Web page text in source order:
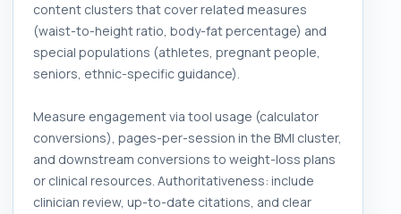
content clusters that cover related measures
(waist-to-height ratio, body-fat percentage) and
special populations (athletes, pregnant people,
seniors, ethnic-specific guidance).
Measure engagement via tool usage (calculator
conversions), pages-per-session in the BMI cluster,
and downstream conversions to weight-loss plans
or clinical resources. Authoritativeness: include
clinician review, up-to-date citations, and clear